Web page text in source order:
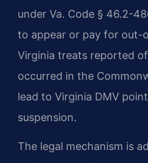
under Va. Code § 46.2-
to appear or pay for out-
Virginia treats reported
occurred in the
lead to Virginia DMV
suspension.
The legal mechanism is